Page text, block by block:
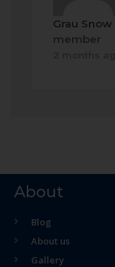
Grau Snow
member
About
Blog
About us
Gallery